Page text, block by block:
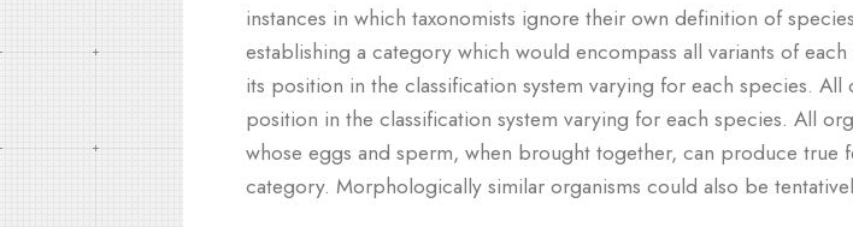
instances in which taxonomists ignore their own definition of
establishing a category which would encompass all variants of
its position in the classification system varying for each species.
position in the classification system varying for each species. All
whose eggs and sperm, when brought together, can produce
category. Morphologically similar organisms could also be